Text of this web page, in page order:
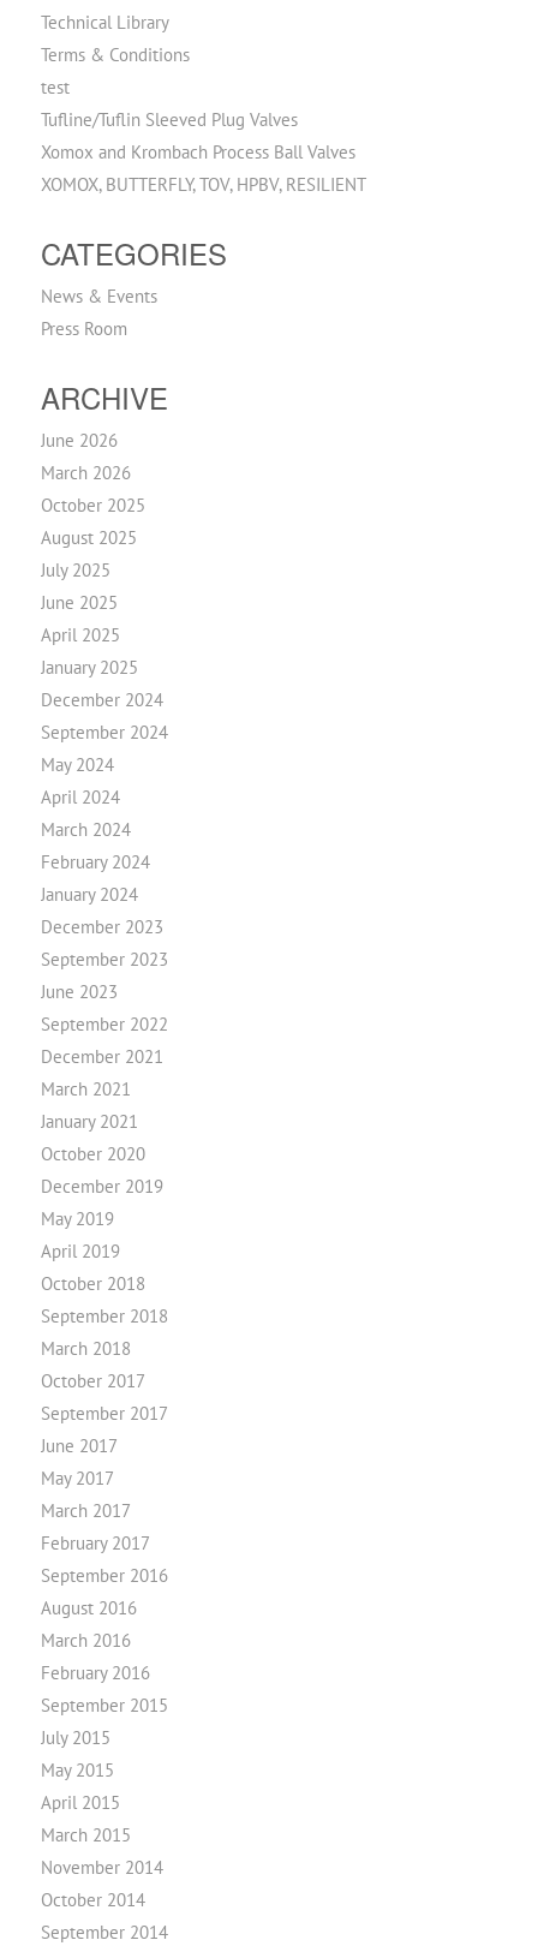
Technical Library
Terms & Conditions
test
Tufline/Tuflin Sleeved Plug Valves
Xomox and Krombach Process Ball Valves
XOMOX, BUTTERFLY, TOV, HPBV, RESILIENT
CATEGORIES
News & Events
Press Room
ARCHIVE
June 2026
March 2026
October 2025
August 2025
July 2025
June 2025
April 2025
January 2025
December 2024
September 2024
May 2024
April 2024
March 2024
February 2024
January 2024
December 2023
September 2023
June 2023
September 2022
December 2021
March 2021
January 2021
October 2020
December 2019
May 2019
April 2019
October 2018
September 2018
March 2018
October 2017
September 2017
June 2017
May 2017
March 2017
February 2017
September 2016
August 2016
March 2016
February 2016
September 2015
July 2015
May 2015
April 2015
March 2015
November 2014
October 2014
September 2014